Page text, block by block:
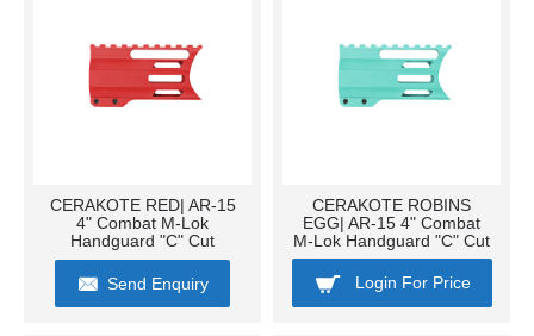
CERAKOTE RED| AR-15
4" Combat M-Lok
Handguard "C" Cut
Send Enquiry
CERAKOTE ROBINS
EGG| AR-15 4" Combat
M-Lok Handguard "C" Cut
Login For Price